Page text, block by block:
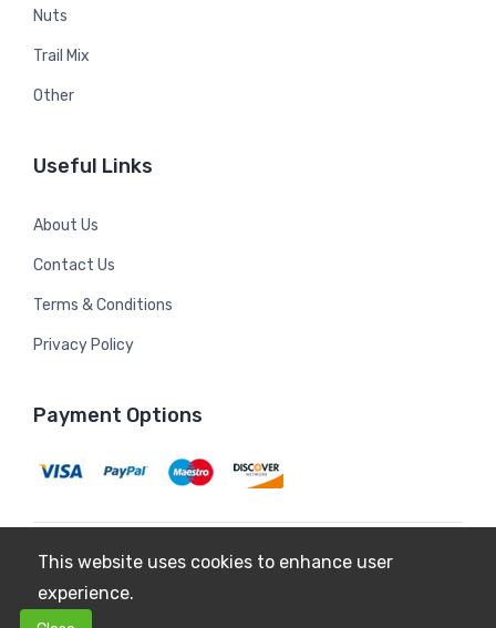
Nuts
Trail Mix
Other
Useful Links
About Us
Contact Us
Terms & Conditions
Privacy Policy
Payment Options
Copyright © 2026Mildura Farms. All Rights Reserved.
This website uses cookies to enhance user
experience.